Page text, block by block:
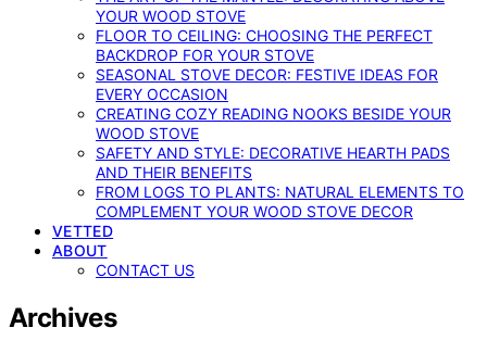
YOUR WOOD STOVE
FLOOR TO CEILING: CHOOSING THE PERFECT
BACKDROP FOR YOUR STOVE
SEASONAL STOVE DECOR: FESTIVE IDEAS FOR
EVERY OCCASION
CREATING COZY READING NOOKS BESIDE YOUR
WOOD STOVE
SAFETY AND STYLE: DECORATIVE HEARTH PADS
AND THEIR BENEFITS
FROM LOGS TO PLANTS: NATURAL ELEMENTS TO
COMPLEMENT YOUR WOOD STOVE DECOR
VETTED
ABOUT
CONTACT US
Archives